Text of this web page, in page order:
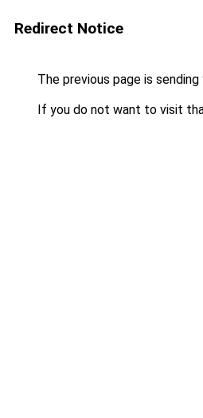
Redirect Notice
The previous page is
If you do not want to visit